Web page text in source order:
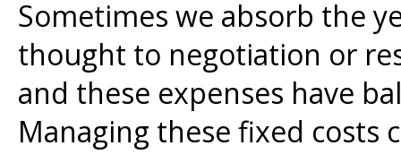
Sometimes we absorb the
thought to negotiation or
and these expenses have
Managing these fixed